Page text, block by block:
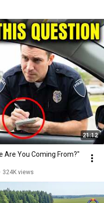
21:12
Are You Coming From?"
324K views